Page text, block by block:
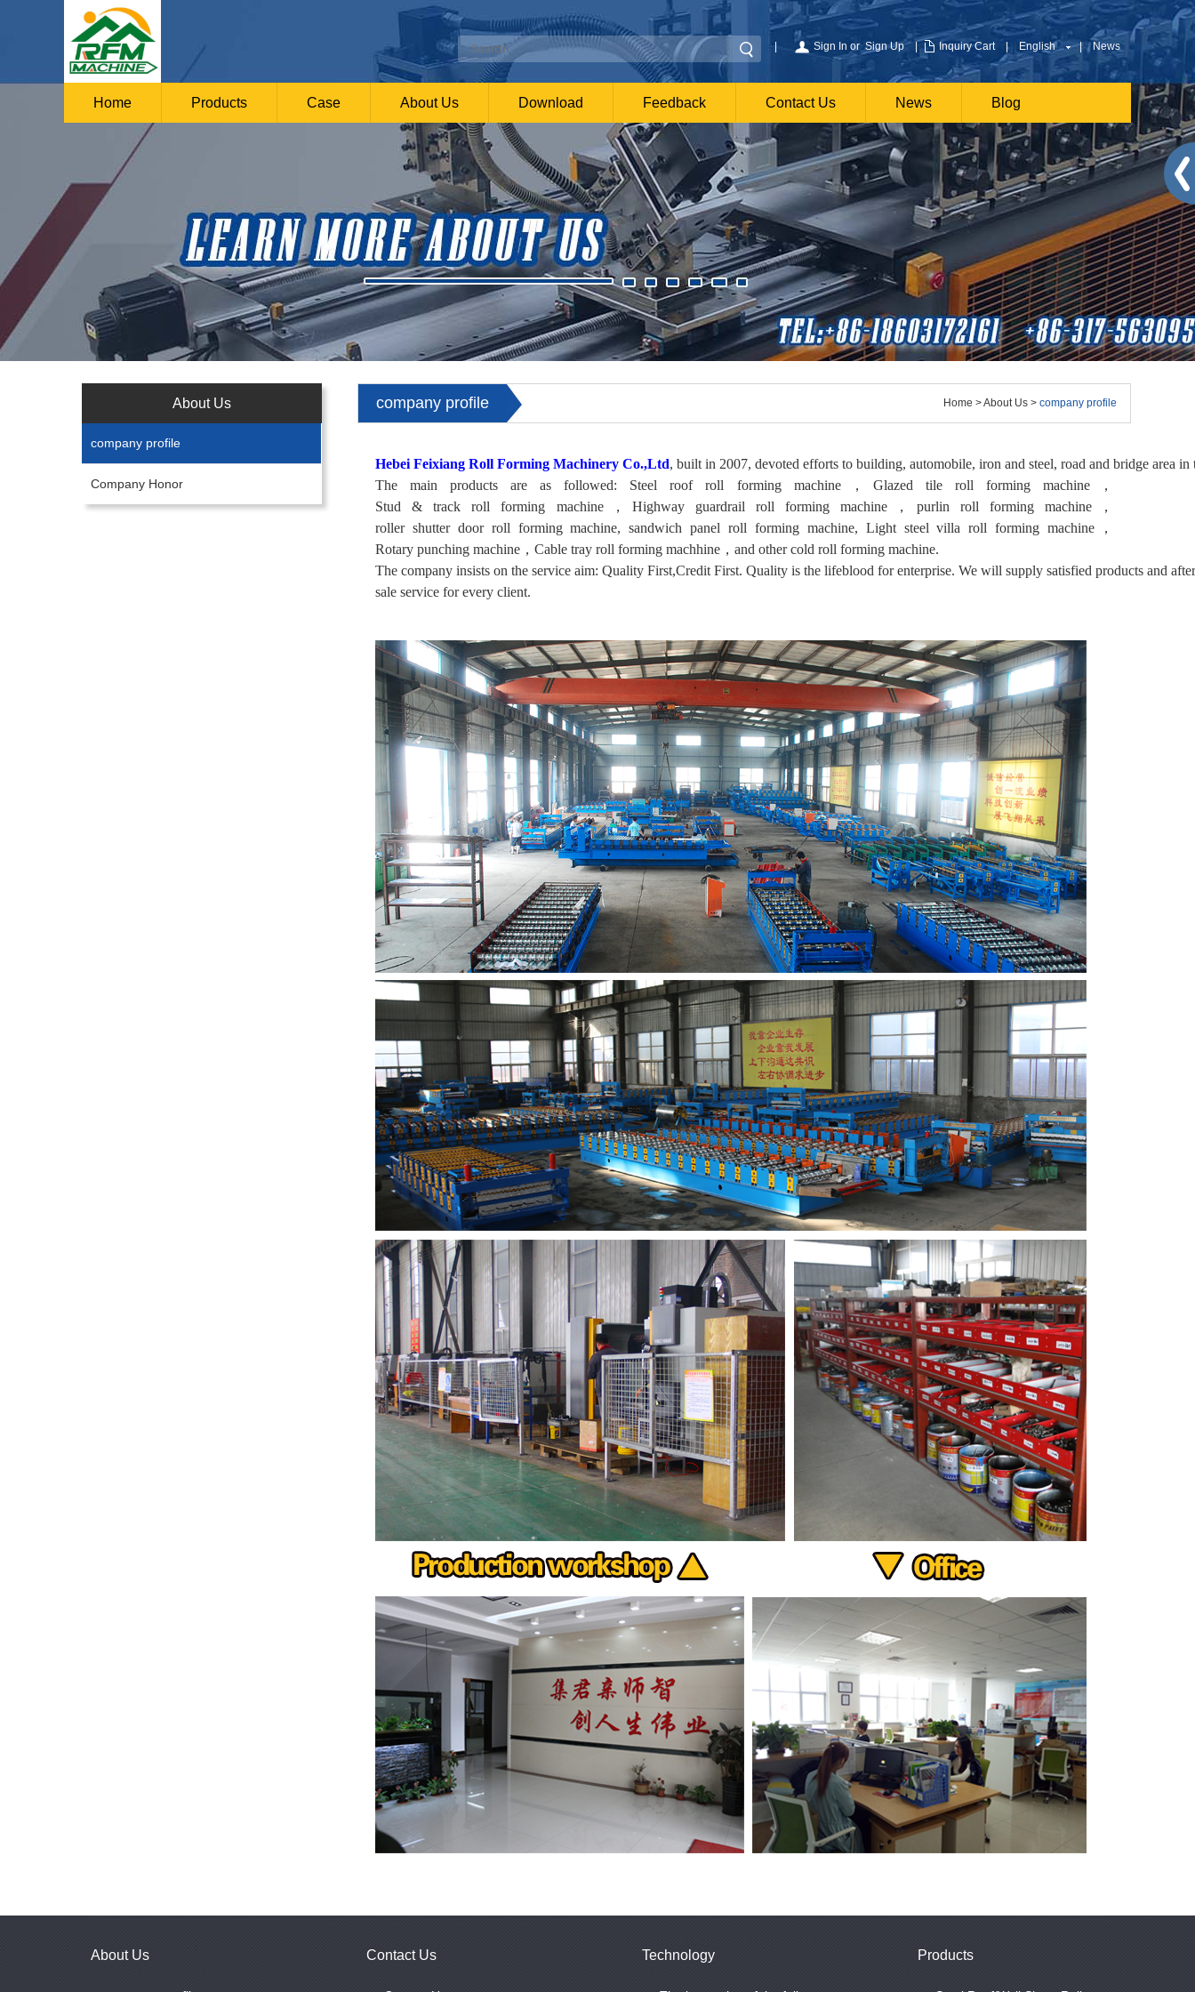
News
|
English
|
Inquiry Cart
Sign In or Sign Up
Home Products Case About Us Download Feedback Contact Us News Blog
About Us
company profile
Company Honor
company profile Home >About Us > company profile
Hebei Feixiang Roll Forming Machinery Co.,Ltd, built in 2007, devoted efforts to building, automobile, iron and steel, road and bridge area
The main products are as followed: Steel roof roll forming machine，Glazed tile roll forming machine，
Stud & track roll forming machine，Highway guardrail roll forming machine，purlin roll forming machine，
roller shutter door roll forming machine, sandwich panel roll forming machine, Light steel villa roll forming machine，
Rotary punching machine，Cable tray roll forming machhine，and other cold roll forming machine.
The company insists on the service aim: Quality First,Credit First. Quality is the lifeblood for enterprise. We will supply satisfied products and
sale service for every client.
About Us Contact Us Technology Products